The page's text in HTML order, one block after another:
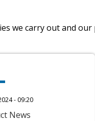
we carry out and our
- 09:20
News